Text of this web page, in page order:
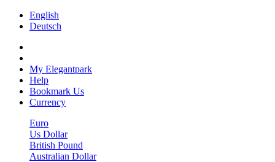
English
Deutsch
My Elegantpark
Help
Bookmark Us
Currency
Euro
Us Dollar
British Pound
Australian Dollar